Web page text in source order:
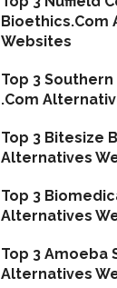
Bioethics.Com
Websites
Top 3
.Com
Top 3 Bitesize
Alternatives
Top 3
Alternatives
Top 3 Amoeba
Alternatives